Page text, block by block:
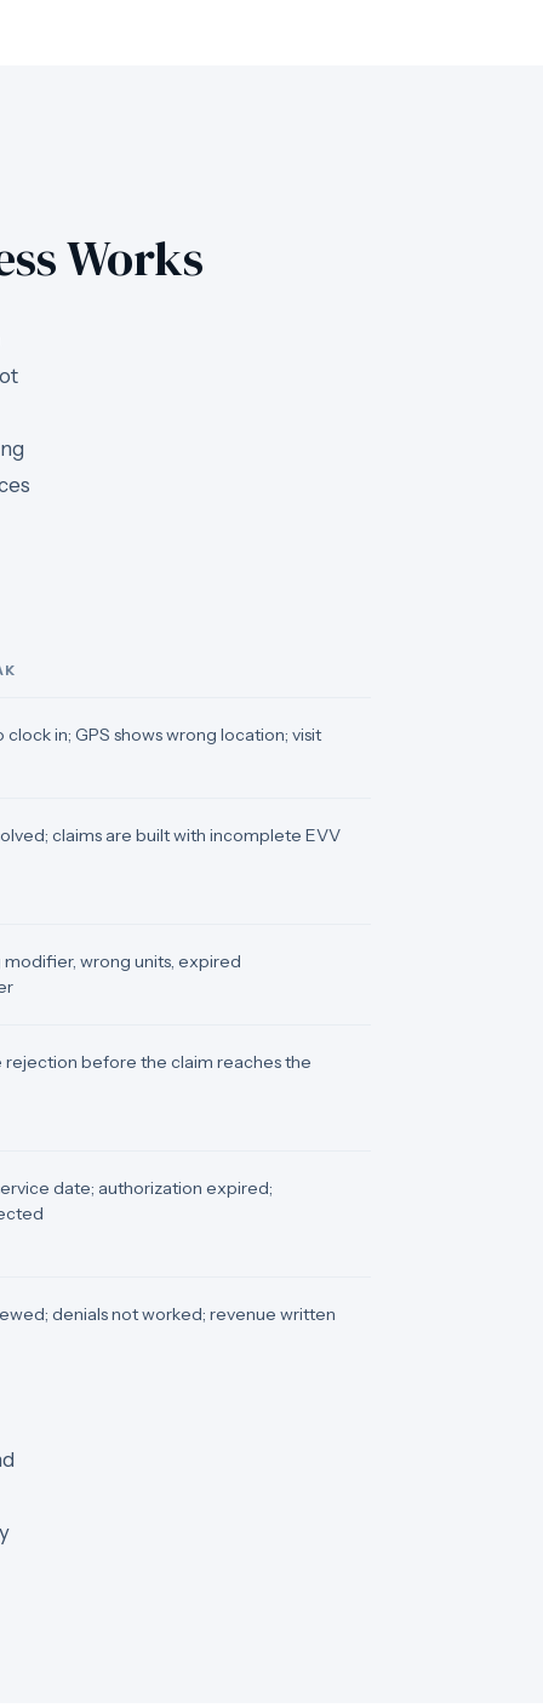
Works
in; GPS shows wrong location; visit
claims are built with incomplete EVV
wrong units, expired
rejection before the claim reaches the
date; authorization expired;
denials not worked; revenue written